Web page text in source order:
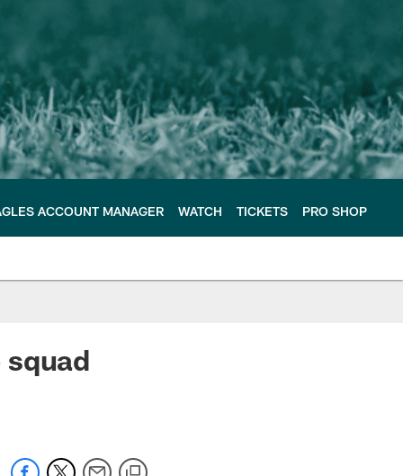
ACCOUNT MANAGER WATCH TICKETS PRO SHOP